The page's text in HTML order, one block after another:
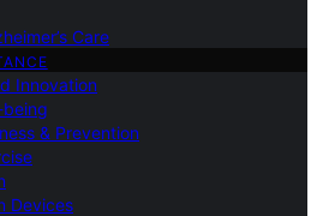
Care
Innovation
being
& Prevention
Devices